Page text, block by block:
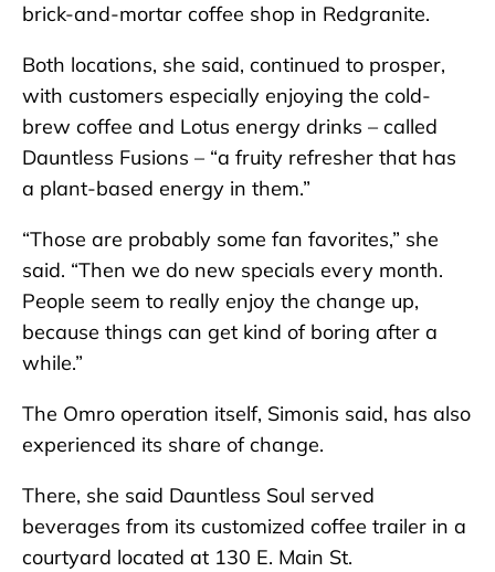
brick-and-mortar coffee shop in Redgranite.
Both locations, she said, continued to prosper,
with customers especially enjoying the cold-
brew coffee and Lotus energy drinks – called
Dauntless Fusions – “a fruity refresher that has
a plant-based energy in them.”
“Those are probably some fan favorites,” she
said. “Then we do new specials every month.
People seem to really enjoy the change up,
because things can get kind of boring after a
while.”
The Omro operation itself, Simonis said, has also
experienced its share of change.
There, she said Dauntless Soul served
beverages from its customized coffee trailer in a
courtyard located at 130 E. Main St.